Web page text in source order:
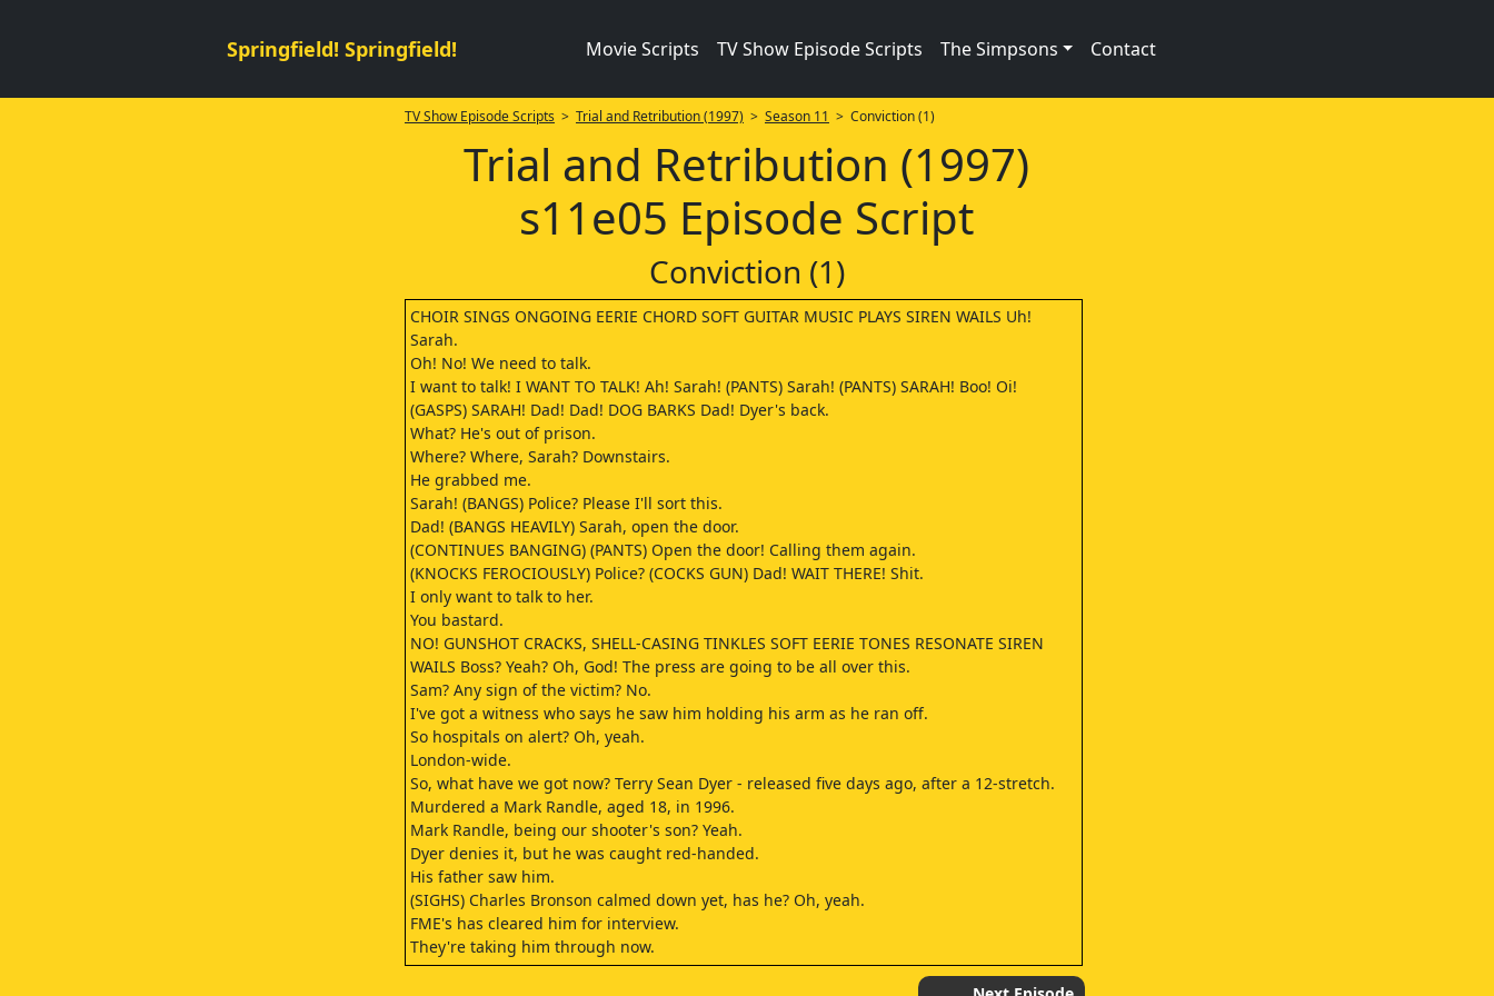
Springfield! Springfield! Movie Scripts TV Show Episode Scripts The Simpsons Contact
TV Show Episode Scripts > Trial and Retribution (1997) > Season 11 > Conviction (1)
Trial and Retribution (1997)
s11e05 Episode Script
Conviction (1)
CHOIR SINGS ONGOING EERIE CHORD SOFT GUITAR MUSIC PLAYS SIREN WAILS Uh!
Sarah.
Oh! No! We need to talk.
I want to talk! I WANT TO TALK! Ah! Sarah! (PANTS) Sarah! (PANTS) SARAH! Boo! Oi!
(GASPS) SARAH! Dad! Dad! DOG BARKS Dad! Dyer's back.
What? He's out of prison.
Where? Where, Sarah? Downstairs.
He grabbed me.
Sarah! (BANGS) Police? Please I'll sort this.
Dad! (BANGS HEAVILY) Sarah, open the door.
(CONTINUES BANGING) (PANTS) Open the door! Calling them again.
(KNOCKS FEROCIOUSLY) Police? (COCKS GUN) Dad! WAIT THERE! Shit.
I only want to talk to her.
You bastard.
NO! GUNSHOT CRACKS, SHELL-CASING TINKLES SOFT EERIE TONES RESONATE SIREN
WAILS Boss? Yeah? Oh, God! The press are going to be all over this.
Sam? Any sign of the victim? No.
I've got a witness who says he saw him holding his arm as he ran off.
So hospitals on alert? Oh, yeah.
London-wide.
So, what have we got now? Terry Sean Dyer - released five days ago, after a 12-stretch.
Murdered a Mark Randle, aged 18, in 1996.
Mark Randle, being our shooter's son? Yeah.
Dyer denies it, but he was caught red-handed.
His father saw him.
(SIGHS) Charles Bronson calmed down yet, has he? Oh, yeah.
FME's has cleared him for interview.
They're taking him through now.
Great.